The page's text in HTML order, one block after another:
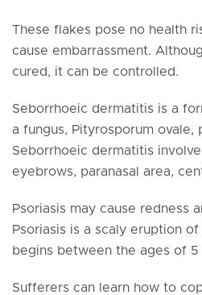
These flakes pose no health
cause embarrassment.
cured, it can be controlled.
Seborrhoeic dermatitis is a
a fungus, Pityrosporum ovale,
Seborrhoeic dermatitis
eyebrows, paranasal area,
Psoriasis may cause redness
Psoriasis is a scaly eruption
begins between the ages of 5
Sufferers can learn how to